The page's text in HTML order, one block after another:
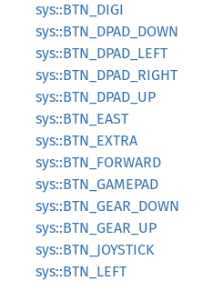
sys::BTN_DIGI
sys::BTN_DPAD_DOWN
sys::BTN_DPAD_LEFT
sys::BTN_DPAD_RIGHT
sys::BTN_DPAD_UP
sys::BTN_EAST
sys::BTN_EXTRA
sys::BTN_FORWARD
sys::BTN_GAMEPAD
sys::BTN_GEAR_DOWN
sys::BTN_GEAR_UP
sys::BTN_JOYSTICK
sys::BTN_LEFT